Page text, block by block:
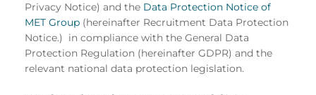
Privacy Notice) and the Data Protection Notice of
MET Group (hereinafter Recruitment Data Protection
Notice.) in compliance with the General Data
Protection Regulation (hereinafter GDPR) and the
relevant national data protection legislation.